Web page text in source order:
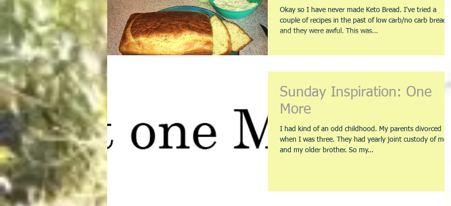
Okay so I have never made Keto Bread. I've tried a
couple of recipes in the past of low carb/no carb bread
and they were awful. This was...
Sunday Inspiration: One
More
I had kind of an odd childhood. My parents divorced
when I was three. They had yearly joint custody of me
and my older brother. So my...